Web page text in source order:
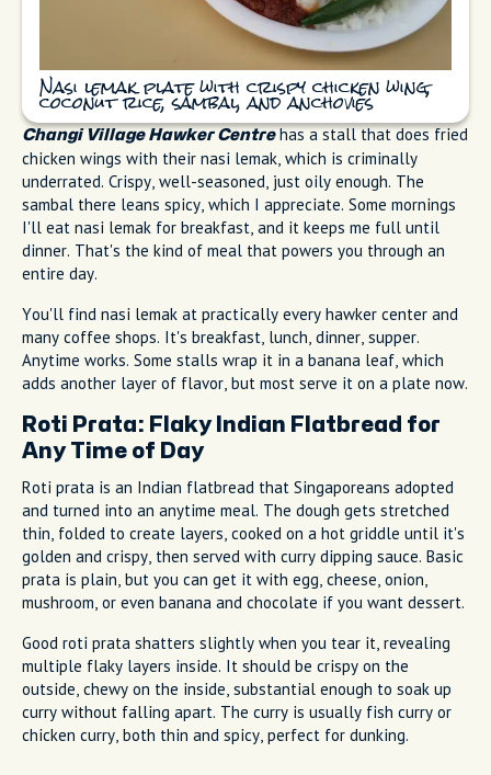
Nasi lemak plate with crispy chicken wing,
coconut rice, sambal, and anchovies
Changi Village Hawker Centrehas a stall that does fried
chicken wings with their nasi lemak, which is criminally
underrated. Crispy, well-seasoned, just oily enough. The
sambal there leans spicy, which I appreciate. Some mornings
I'll eat nasi lemak for breakfast, and it keeps me full until
dinner. That's the kind of meal that powers you through an
entire day.
You'll find nasi lemak at practically every hawker center and
many coffee shops. It's breakfast, lunch, dinner, supper.
Anytime works. Some stalls wrap it in a banana leaf, which
adds another layer of flavor, but most serve it on a plate now.
Roti Prata: Flaky Indian Flatbread for
Any Time of Day
Roti prata is an Indian flatbread that Singaporeans adopted
and turned into an anytime meal. The dough gets stretched
thin, folded to create layers, cooked on a hot griddle until it's
golden and crispy, then served with curry dipping sauce. Basic
prata is plain, but you can get it with egg, cheese, onion,
mushroom, or even banana and chocolate if you want dessert.
Good roti prata shatters slightly when you tear it, revealing
multiple flaky layers inside. It should be crispy on the
outside, chewy on the inside, substantial enough to soak up
curry without falling apart. The curry is usually fish curry or
chicken curry, both thin and spicy, perfect for dunking.